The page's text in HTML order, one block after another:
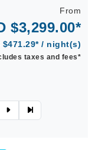
From
$3,299.00*
$471.29* / night(s)
taxes and fees*